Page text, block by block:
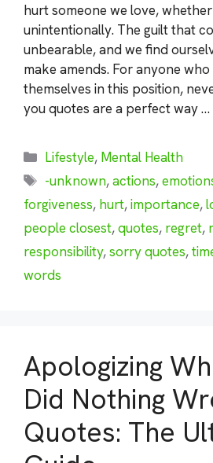
hurt someone we love,
unintentionally. The guilt that
unbearable, and we find
make amends. For anyone
themselves in this position,
you quotes are a perfect way …
Categories
Lifestyle, Mental Health
Tags
-unknown,actions,
forgiveness, hurt,importance,
people closest,quotes, regret,
responsibility,sorry quotes,
words
Apologizing
Did Nothing
Quotes: The